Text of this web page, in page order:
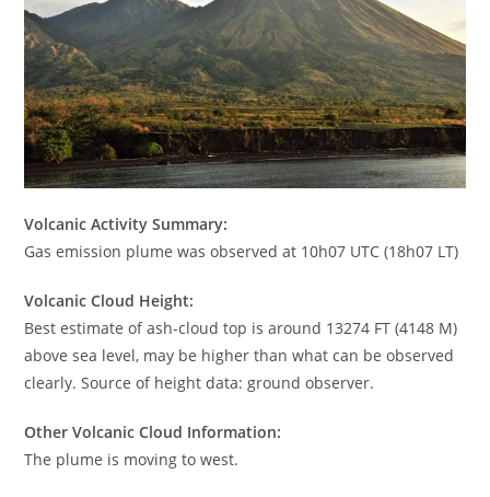
Volcanic Activity Summary:
Gas emission plume was observed at 10h07 UTC (18h07 LT)
Volcanic Cloud Height:
Best estimate of ash-cloud top is around 13274 FT (4148 M)
above sea level, may be higher than what can be observed
clearly. Source of height data: ground observer.
Other Volcanic Cloud Information:
The plume is moving to west.